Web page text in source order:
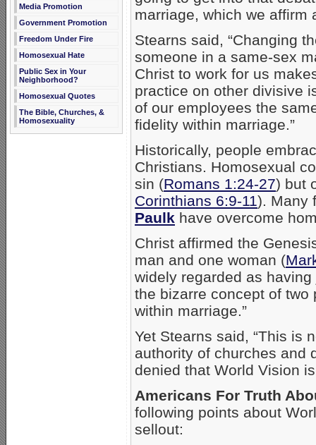
Media Promotion
Government Promotion
Freedom Under Fire
Homosexual Hate
Public Sex in Your
Neighborhood?
Homosexual Quotes
The Bible, Churches, &
Homosexuality
marriage, which we affirm
Stearns said, “Changing
someone in a same-sex
Christ to work for us
practice on other divisive
of our employees the
fidelity within marriage.”
Historically, people
Christians. Homosexual
sin (Romans 1:24-27) but
Corinthians 6:9-11). Many
Paulk have overcome
Christ affirmed the
man and one woman (
widely regarded as
the bizarre concept of two
within marriage.”
Yet Stearns said, “This is
authority of churches and
denied that World Vision
Americans For Truth
following points about
sellout: